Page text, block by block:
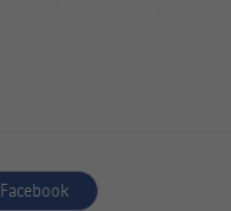
label.aria.facebook
Facebook